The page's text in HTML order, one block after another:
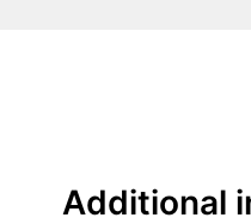
Additional